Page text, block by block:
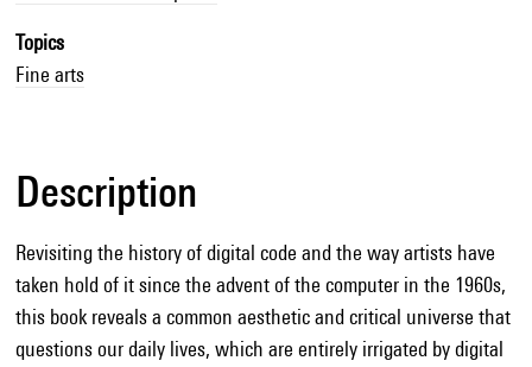
Topics
Fine arts
Description
Revisiting the history of digital code and the way artists have
taken hold of it since the advent of the computer in the 1960s,
this book reveals a common aesthetic and critical universe that
questions our daily lives, which are entirely irrigated by digital